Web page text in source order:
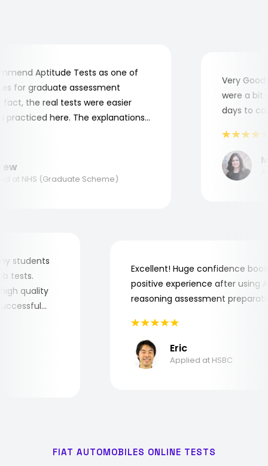
Aptitude Tests as one of
graduate assessment
the real tests were easier
here. The explanations
NHS (Graduate Scheme)
Very Good!
were a bit
days to
my students
tests.
high quality
Excellent! Huge confidence
positive experience after
reasoning assessment
Eric
Applied at HSBC
FIAT AUTOMOBILES ONLINE TESTS